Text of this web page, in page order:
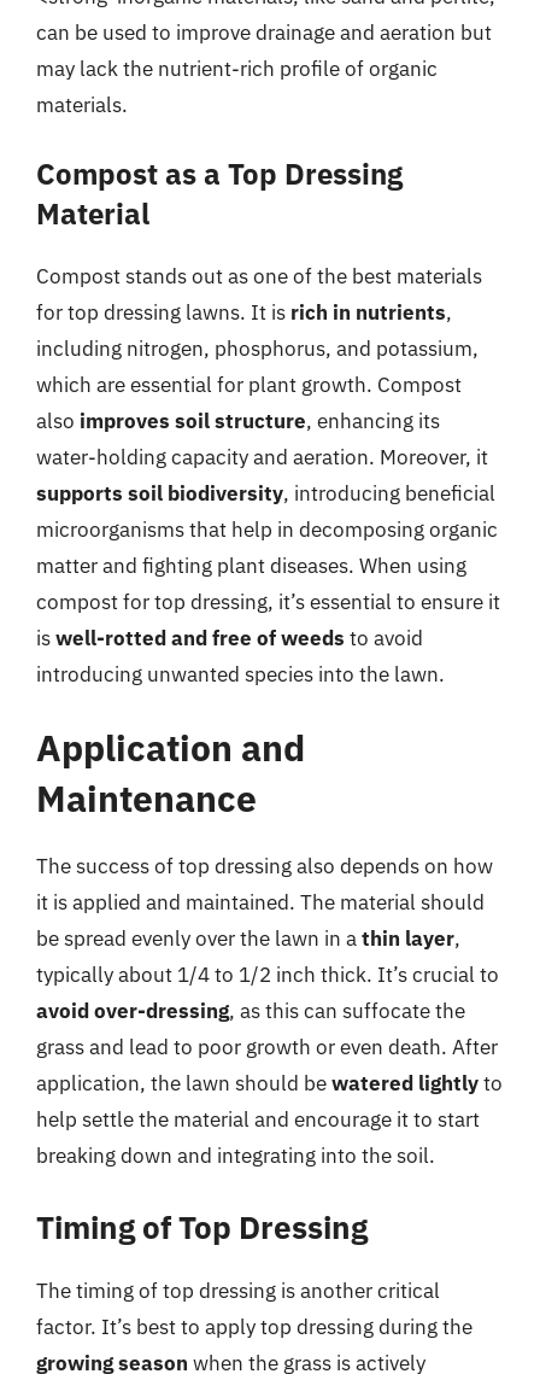
can be used to improve drainage and aeration but
may lack the nutrient-rich profile of organic
materials.
Compost as a Top Dressing
Material
Compost stands out as one of the best materials
for top dressing lawns. It is rich in nutrients,
including nitrogen, phosphorus, and potassium,
which are essential for plant growth. Compost
also improves soil structure, enhancing its
water-holding capacity and aeration. Moreover, it
supports soil biodiversity, introducing beneficial
microorganisms that help in decomposing organic
matter and fighting plant diseases. When using
compost for top dressing, it’s essential to ensure it
iswell-rotted and free of weeds to avoid
introducing unwanted species into the lawn.
Application and
Maintenance
The success of top dressing also depends on how
it is applied and maintained. The material should
be spread evenly over the lawn in athin layer,
typically about 1/4 to 1/2 inch thick. It’s crucial to
avoid over-dressing, as this can suffocate the
grass and lead to poor growth or even death. After
application, the lawn should bewatered lightlyto
help settle the material and encourage it to start
breaking down and integrating into the soil.
Timing of Top Dressing
The timing of top dressing is another critical
factor. It’s best to apply top dressing during the
growing season when the grass is actively